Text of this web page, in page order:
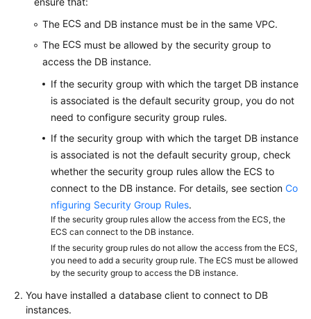
Performance
White
Paper
Reference
SDK
Reference
Troubleshooting
Videos
Glossary
More
The ECS and DB instance must be in the same VPC.
The ECS must be allowed by the security group to
access the DB instance.
If the security group with which the target DB instance
is associated is the default security group, you do not
need to configure security group rules.
If the security group with which the target DB instance
is associated is not the default security group, check
whether the security group rules allow the ECS to
connect to the DB instance. For details, see section Co
nfiguring Security Group Rules.
If the security group rules allow the access from the ECS, the
ECS can connect to the DB instance.
If the security group rules do not allow the access from the ECS,
you need to add a security group rule. The ECS must be allowed
by the security group to access the DB instance.
You have installed a database client to connect to DB
instances.